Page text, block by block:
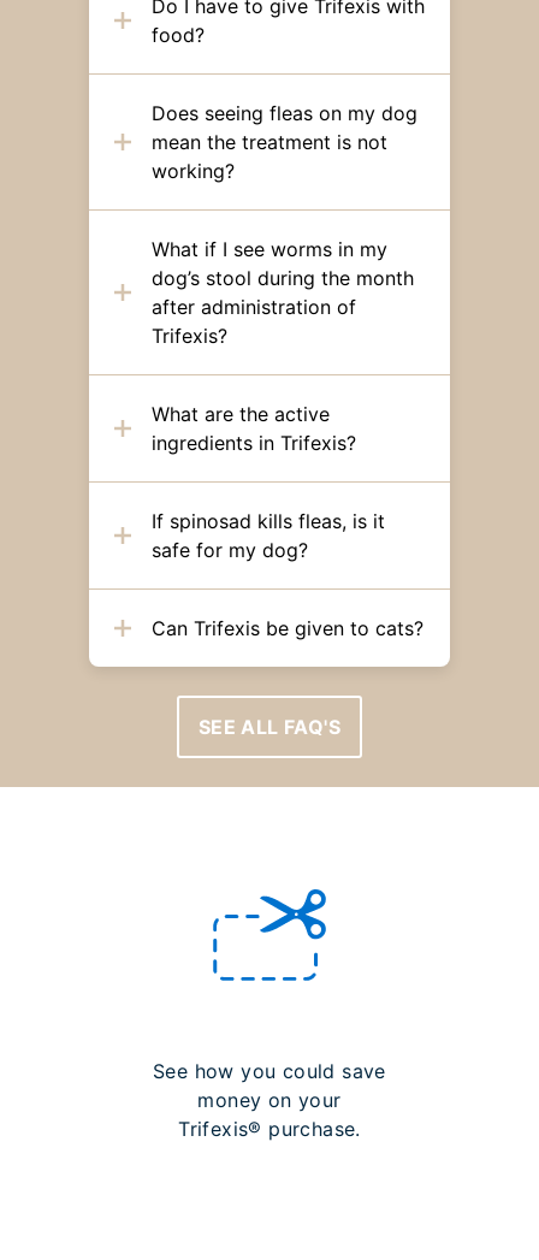
Do I have to give Trifexis with
food?
Does seeing fleas on my dog
mean the treatment is not
working?
What if I see worms in my
dog’s stool during the month
after administration of
Trifexis?
What are the active
ingredients in Trifexis?
If spinosad kills fleas, is it
safe for my dog?
Can Trifexis be given to cats?
SEE ALL FAQ'S
See how you could save
money on your
Trifexis® purchase.